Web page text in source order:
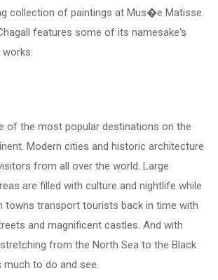
collection of paintings at Mus�e Matisse.
features some of its namesake's
of the most popular destinations on the
Modern cities and historic architecture
from all over the world. Large
are filled with culture and nightlife while
towns transport tourists back in time with
and magnificent castles. And with
from the North Sea to the Black
to do and see.